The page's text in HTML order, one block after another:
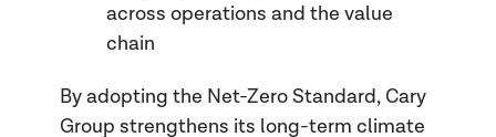
across operations and the value
chain
By adopting the Net-Zero Standard, Cary
Group strengthens its long-term climate